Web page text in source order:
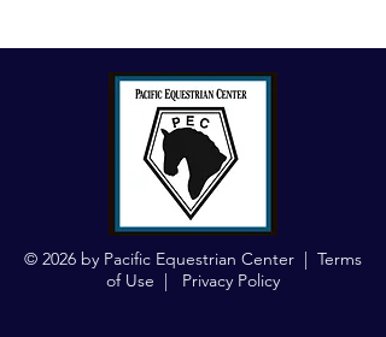
© 2026 by Pacific Equestrian Center | Terms
of Use | Privacy Policy